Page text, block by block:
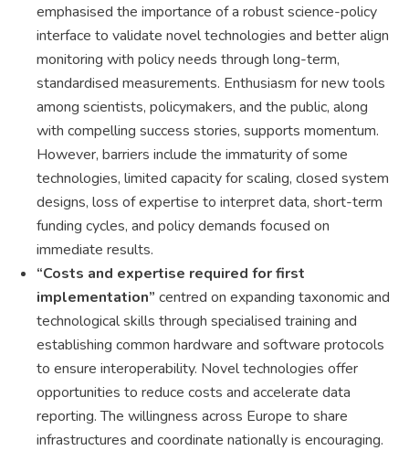
emphasised the importance of a robust science-policy
interface to validate novel technologies and better align
monitoring with policy needs through long-term,
standardised measurements. Enthusiasm for new tools
among scientists, policymakers, and the public, along
with compelling success stories, supports momentum.
However, barriers include the immaturity of some
technologies, limited capacity for scaling, closed system
designs, loss of expertise to interpret data, short-term
funding cycles, and policy demands focused on
immediate results.
“Costs and expertise required for first
implementation” centred on expanding taxonomic and
technological skills through specialised training and
establishing common hardware and software protocols
to ensure interoperability. Novel technologies offer
opportunities to reduce costs and accelerate data
reporting. The willingness across Europe to share
infrastructures and coordinate nationally is encouraging.